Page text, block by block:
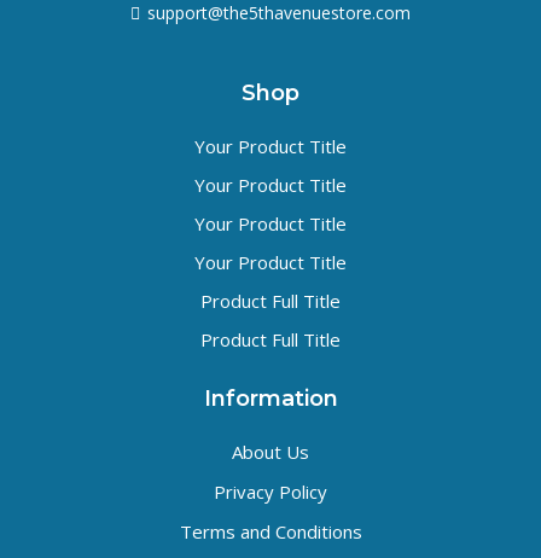
support@the5thavenuestore.com
Shop
Your Product Title
Your Product Title
Your Product Title
Your Product Title
Product Full Title
Product Full Title
Information
About Us
Privacy Policy
Terms and Conditions